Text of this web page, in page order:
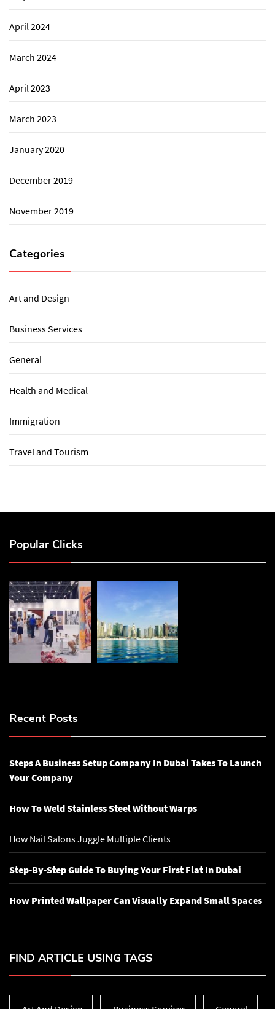
April 2024
March 2024
April 2023
March 2023
January 2020
December 2019
November 2019
Categories
Art and Design
Business Services
General
Health and Medical
Immigration
Travel and Tourism
Popular Clicks
Recent Posts
Steps A Business Setup Company In Dubai Takes To Launch
Your Company
How To Weld Stainless Steel Without Warps
How Nail Salons Juggle Multiple Clients
Step-By-Step Guide To Buying Your First Flat In Dubai
How Printed Wallpaper Can Visually Expand Small Spaces
FIND ARTICLE USING TAGS